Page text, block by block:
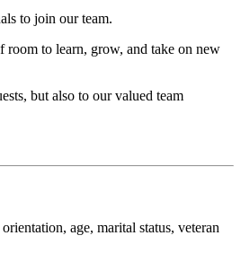
to join our team.
to learn, grow, and take on new
but also to our valued team
age, marital status, veteran